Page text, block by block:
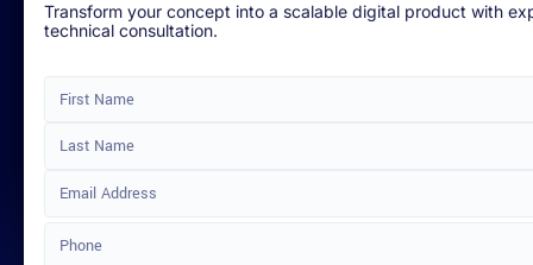
Transform your concept into a scalable digital product with
technical consultation.